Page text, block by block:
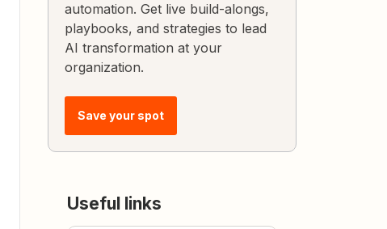
automation. Get live build-alongs,
playbooks, and strategies to lead
AI transformation at your
organization.
Save your spot
Useful links